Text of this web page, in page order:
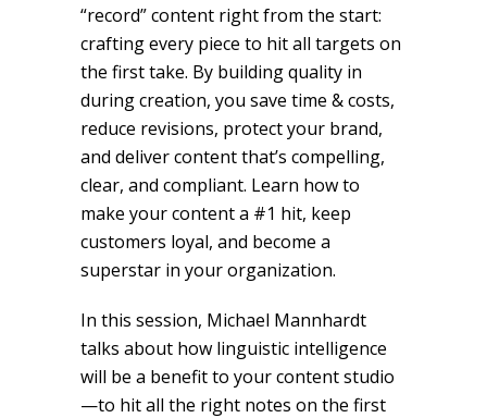
“record” content right from the start:
crafting every piece to hit all targets on
the first take. By building quality in
during creation, you save time & costs,
reduce revisions, protect your brand,
and deliver content that’s compelling,
clear, and compliant. Learn how to
make your content a #1 hit, keep
customers loyal, and become a
superstar in your organization.
In this session, Michael Mannhardt
talks about how linguistic intelligence
will be a benefit to your content studio
—to hit all the right notes on the first